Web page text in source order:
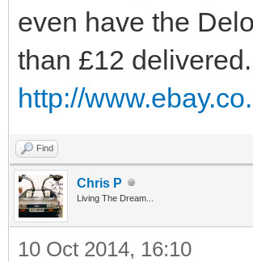
even have the
than £12 delivered.
http://
Find
Chris P
Living The Dream...
10 Oct 2014, 16:10